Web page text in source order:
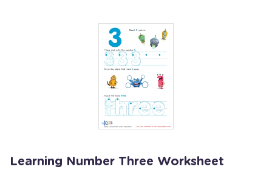
Learning Number Three Worksheet